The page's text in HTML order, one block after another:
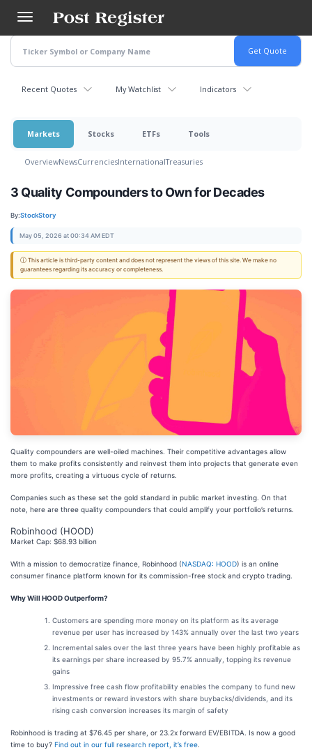
main
content
Recent Quotes My Watchlist Indicators
Markets Stocks ETFs Tools
OverviewNewsCurrenciesInternationalTreasuries
3 Quality Compounders to Own for Decades
By:StockStory
May 05, 2026 at 00:34 AM EDT
ⓘ This article is third-party content and does not represent the views of this site. We make no
guarantees regarding its accuracy or completeness.
Quality compounders are well-oiled machines. Their competitive advantages allow
them to make profits consistently and reinvest them into projects that generate even
more profits, creating a virtuous cycle of returns.
Companies such as these set the gold standard in public market investing. On that
note, here are three quality compounders that could amplify your portfolio’s returns.
Robinhood (HOOD)
Market Cap: $68.93 billion
With a mission to democratize finance, Robinhood (NASDAQ: HOOD) is an online
consumer finance platform known for its commission-free stock and crypto trading.
Why Will HOOD Outperform?
Customers are spending more money on its platform as its average
revenue per user has increased by 143% annually over the last two years
Incremental sales over the last three years have been highly profitable as
its earnings per share increased by 95.7% annually, topping its revenue
gains
Impressive free cash flow profitability enables the company to fund new
investments or reward investors with share buybacks/dividends, and its
rising cash conversion increases its margin of safety
Robinhood is trading at $76.45 per share, or 23.2x forward EV/EBITDA. Is now a good
time to buy? Find out in our full research report, it’s free